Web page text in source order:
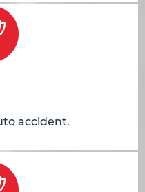
accident.